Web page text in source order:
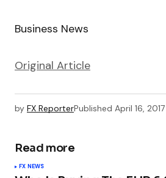
Business News
Original Article
by FX ReporterPublished April 16, 2017
Read more
FX NEWS